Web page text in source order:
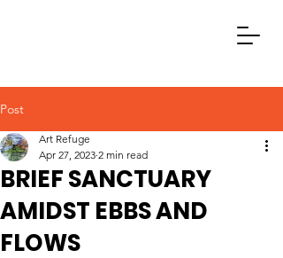
Post
BRIEF SANCTUARY
AMIDST EBBS AND
FLOWS
Art Refuge
Apr 27, 2023 2 min read